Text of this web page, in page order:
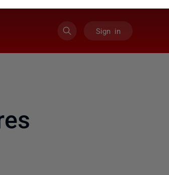
Sign in